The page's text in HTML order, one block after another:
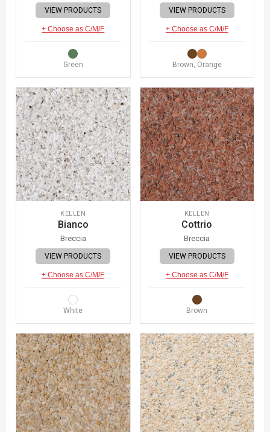
VIEW PRODUCTS
+ Choose as C/M/F
Green
VIEW PRODUCTS
+ Choose as C/M/F
Brown, Orange
KELLEN
Bianco
Breccia
VIEW PRODUCTS
+ Choose as C/M/F
White
KELLEN
Cottrio
Breccia
VIEW PRODUCTS
+ Choose as C/M/F
Brown